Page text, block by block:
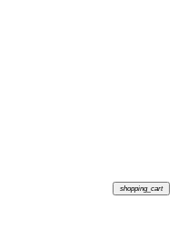
shopping_cart